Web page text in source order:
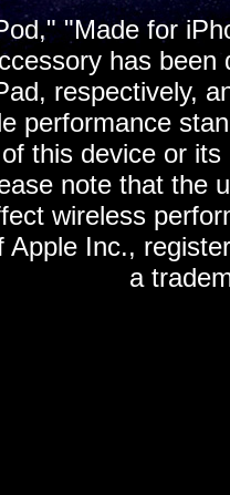
"Made for
has
respectively,
performance
this device or
note that the
wireless
Apple Inc.,
a